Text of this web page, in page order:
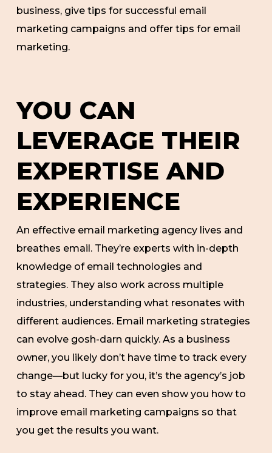
business, give tips for successful email
marketing campaigns and offer tips for email
marketing.
YOU CAN
LEVERAGE THEIR
EXPERTISE AND
EXPERIENCE
An effective email marketing agency lives and
breathes email. They’re experts with in-depth
knowledge of email technologies and
strategies. They also work across multiple
industries, understanding what resonates with
different audiences. Email marketing strategies
can evolve gosh-darn quickly. As a business
owner, you likely don’t have time to track every
change—but lucky for you, it’s the agency’s job
to stay ahead. They can even show you how to
improve email marketing campaigns so that
you get the results you want.